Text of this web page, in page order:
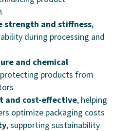
strength and stiffness,
during processing and
and chemical
products from
and cost-effective, helping
optimize packaging costs
, supporting sustainability